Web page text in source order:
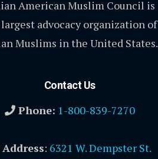
American Muslim Council is
advocacy organization of
Muslims in the United States.
Contact Us
Phone: 1-800-839-7270
Address: 6321 W. Dempster St.